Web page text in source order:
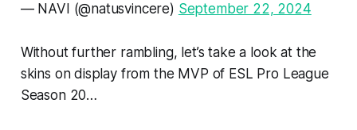
— NAVI (@natusvincere) September 22, 2024
Without further rambling, let’s take a look at the
skins on display from the MVP of ESL Pro League
Season 20…